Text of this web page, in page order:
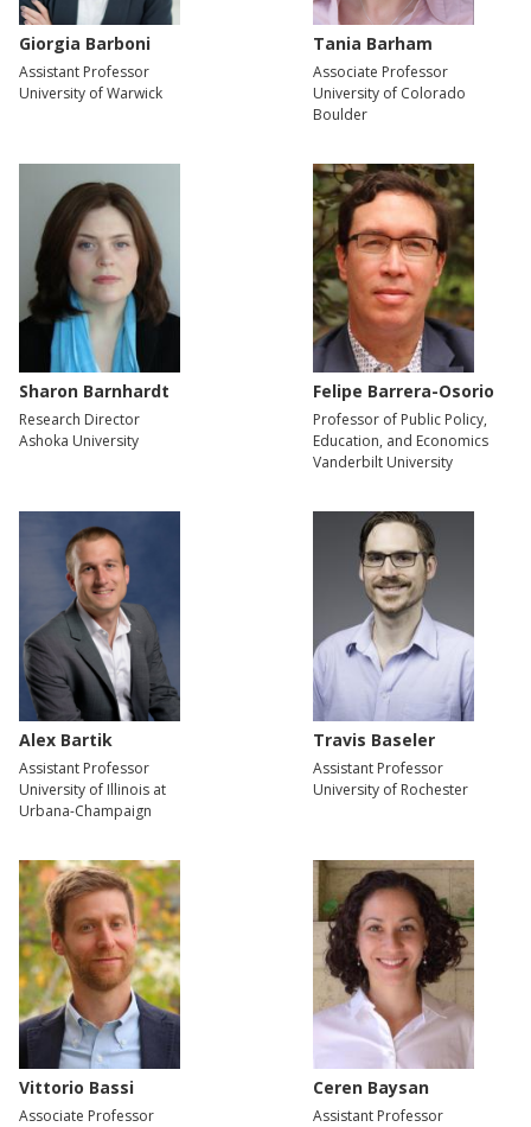
Giorgia Barboni
Assistant Professor
University of Warwick
Tania Barham
Associate Professor
University of Colorado
Boulder
Sharon Barnhardt
Research Director
Ashoka University
Felipe Barrera-Osorio
Professor of Public Policy,
Education, and Economics
Vanderbilt University
Alex Bartik
Assistant Professor
University of Illinois at
Urbana-Champaign
Travis Baseler
Assistant Professor
University of Rochester
Vittorio Bassi
Associate Professor
Ceren Baysan
Assistant Professor